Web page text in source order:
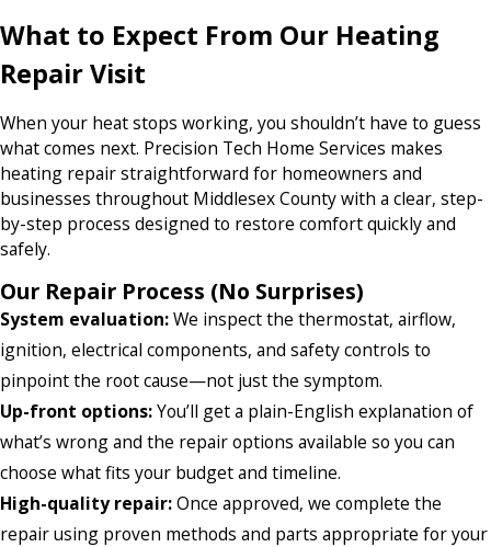
What to Expect From Our Heating
Repair Visit
When your heat stops working, you shouldn’t have to guess
what comes next. Precision Tech Home Services makes
heating repair straightforward for homeowners and
businesses throughout Middlesex County with a clear, step-
by-step process designed to restore comfort quickly and
safely.
Our Repair Process (No Surprises)
System evaluation:We inspect the thermostat, airflow,
ignition, electrical components, and safety controls to
pinpoint the root cause—not just the symptom.
Up-front options:You’ll get a plain-English explanation of
what’s wrong and the repair options available so you can
choose what fits your budget and timeline.
High-quality repair:Once approved, we complete the
repair using proven methods and parts appropriate for your